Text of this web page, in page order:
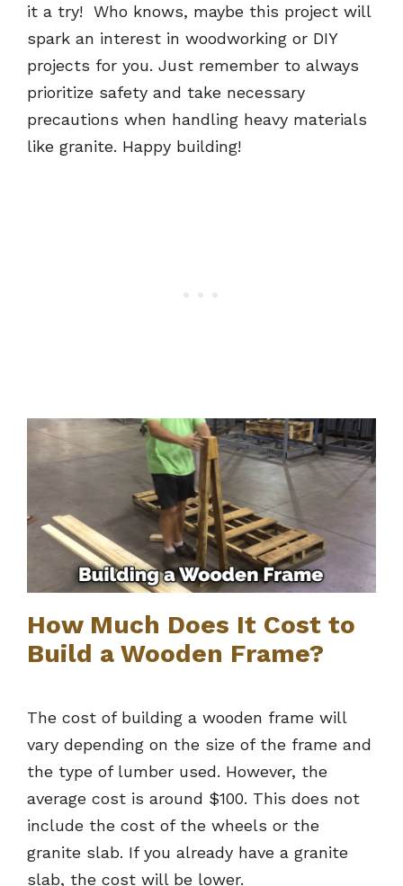
it a try! Who knows, maybe this project will
spark an interest in woodworking or DIY
projects for you. Just remember to always
prioritize safety and take necessary
precautions when handling heavy materials
like granite. Happy building!
How Much Does It Cost to
Build a Wooden Frame?
The cost of building a wooden frame will
vary depending on the size of the frame and
the type of lumber used. However, the
average cost is around $100. This does not
include the cost of the wheels or the
granite slab. If you already have a granite
slab, the cost will be lower.